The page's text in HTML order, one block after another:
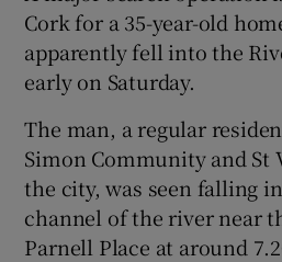
Cork for a 35-year-old
apparently fell into the
early on Saturday.
The man, a regular
Simon Community and St
the city, was seen falling
channel of the river near
Parnell Place at around